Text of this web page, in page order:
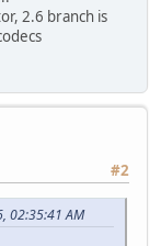
2.6 branch is
#2
02:35:41 AM